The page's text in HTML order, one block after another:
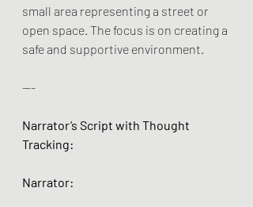
small area representing a street or
open space. The focus is on creating a
safe and supportive environment.
---
Narrator’s Script with Thought
Tracking:
Narrator: